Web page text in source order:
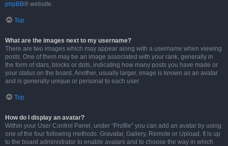
phpBB® website.
Top
What are the images next to my username?
There are two images which may appear along with a username when viewing
posts. One of them may be an image associated with your rank, generally in
the form of stars, blocks or dots, indicating how many posts you have made or
your status on the board. Another, usually larger, image is known as an avatar
and is generally unique or personal to each user.
Top
How do I display an avatar?
Within your User Control Panel, under “Profile” you can add an avatar by using
one of the four following methods: Gravatar, Gallery, Remote or Upload. It is up
to the board administrator to enable avatars and to choose the way in which